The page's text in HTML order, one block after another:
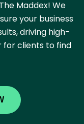
Maddex! We
your business
driving high-
for clients to find